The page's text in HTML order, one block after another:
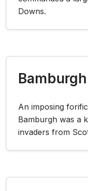
Downs.
An imposing
Bamburgh was a
invaders from